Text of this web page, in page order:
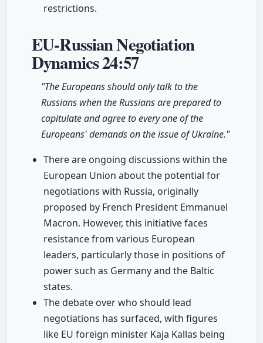
restrictions.
EU-Russian Negotiation
Dynamics24:57
"The Europeans should only talk to the
Russians when the Russians are prepared to
capitulate and agree to every one of the
Europeans' demands on the issue of Ukraine."
There are ongoing discussions within the
European Union about the potential for
negotiations with Russia, originally
proposed by French President Emmanuel
Macron. However, this initiative faces
resistance from various European
leaders, particularly those in positions of
power such as Germany and the Baltic
states.
The debate over who should lead
negotiations has surfaced, with figures
like EU foreign minister Kaja Kallas being